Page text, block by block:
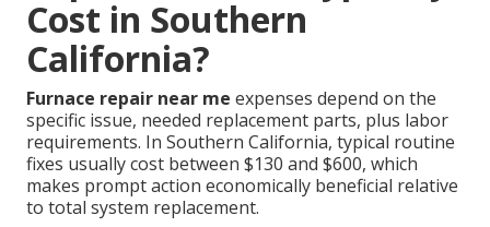
Cost in Southern
California?
Furnace repair near me expenses depend on the
specific issue, needed replacement parts, plus labor
requirements. In Southern California, typical routine
fixes usually cost between $130 and $600, which
makes prompt action economically beneficial relative
to total system replacement.